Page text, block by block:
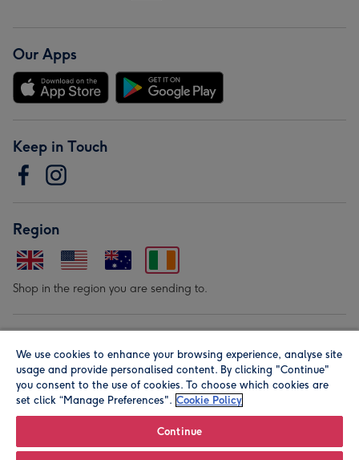
Our Apps
Keep in Touch
Region
Shop in the region you are sending to.
We use cookies to enhance your browsing experience, analyse site
usage and provide personalised content. By clicking "Continue"
you consent to the use of cookies. To choose which cookies are
set click “Manage Preferences". Cookie Policy
Continue